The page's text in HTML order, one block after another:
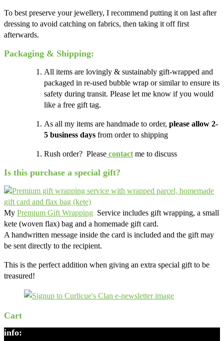
To best preserve your jewellery, I recommend putting it on last after
dressing to avoid catching on fabrics, then taking it off first
afterwards.
Packaging & Shipping:
All items are lovingly & sustainably gift-wrapped and
packaged in re-used bubble wrap or similar to ensure its
safety during transit. Please let me know if you would
like a free gift tag.
As all my items are handmade to order, please allow 2-
5 business days from order to shipping
Rush order? Please contact me to discuss
Is this purchase a special gift?
My Premium Gift Wrapping Service includes gift wrapping, a small
kete (woven flax) bag and a homemade gift card.
A handwritten message inside the card is included and the gift may
be sent directly to the recipient.
This is the perfect addition when giving an extra special gift to be
treasured!
Cart
info: